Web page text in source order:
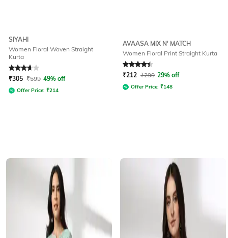
SIYAHI
Women Floral Woven Straight
Kurta
Rated3.9out of 5
₹305 ₹599 49% off
Offer Price: ₹214
AVAASA MIX N' MATCH
Women Floral Print Straight Kurta
Rated 4.1out of 5
₹212 ₹299 29% off
Offer Price: ₹148